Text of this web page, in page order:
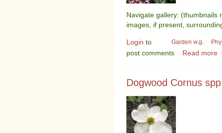
Navigate gallery: (thumbnails
images, if present,
Garden w.g.
Login to
post comments
Read more
Dogwood Cornus spp